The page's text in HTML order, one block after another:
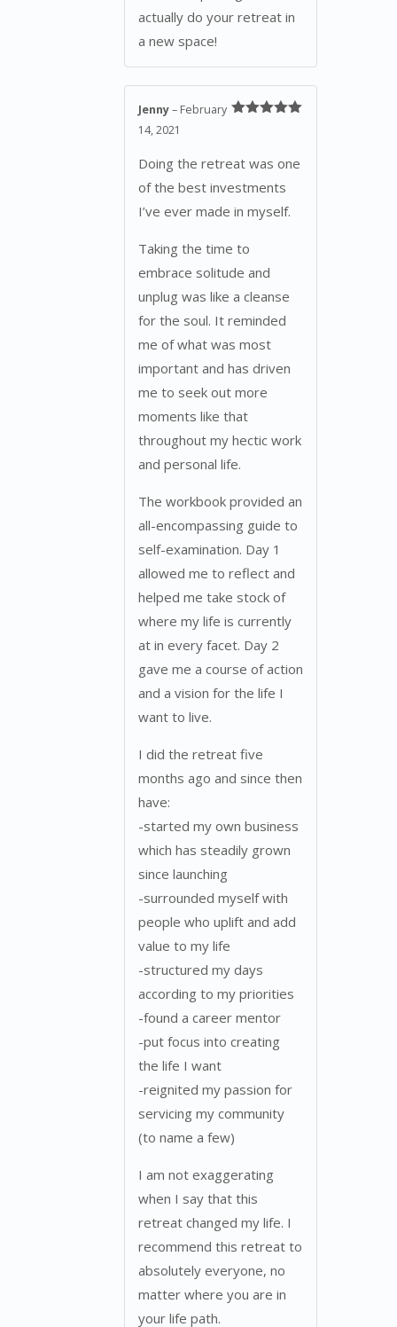
actually do your retreat in
a new space!
Jenny– February
14, 2021
Doing the retreat was one
of the best investments
I’ve ever made in myself.
Taking the time to
embrace solitude and
unplug was like a cleanse
for the soul. It reminded
me of what was most
important and has driven
me to seek out more
moments like that
throughout my hectic work
and personal life.
The workbook provided an
all-encompassing guide to
self-examination. Day 1
allowed me to reflect and
helped me take stock of
where my life is currently
at in every facet. Day 2
gave me a course of action
and a vision for the life I
want to live.
I did the retreat five
months ago and since then
have:
-started my own business
which has steadily grown
since launching
-surrounded myself with
people who uplift and add
value to my life
-structured my days
according to my priorities
-found a career mentor
-put focus into creating
the life I want
-reignited my passion for
servicing my community
(to name a few)
I am not exaggerating
when I say that this
retreat changed my life. I
recommend this retreat to
absolutely everyone, no
matter where you are in
your life path.